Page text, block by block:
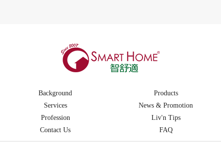
Background
Products
Services
News & Promotion
Profession
Liv'n Tips
Contact Us
FAQ